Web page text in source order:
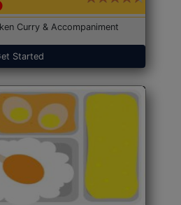
Curry & Accompaniment
Started